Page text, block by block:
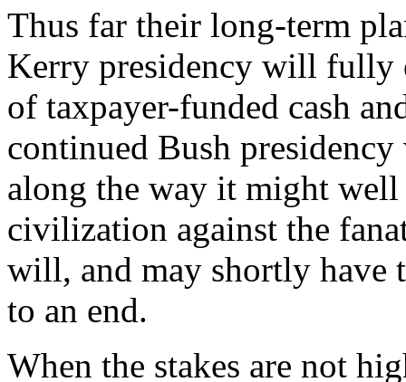
Thus far their long-term
Kerry presidency will fully
of taxpayer-funded cash
continued Bush
along the way it might well
civilization against the
will, and may shortly have
to an end.
When the stakes are not